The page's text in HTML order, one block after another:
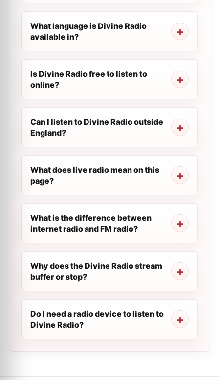
What language is Divine Radio
available in?
Is Divine Radio free to listen to
online?
Can I listen to Divine Radio outside
England?
What does live radio mean on this
page?
What is the difference between
internet radio and FM radio?
Why does the Divine Radio stream
buffer or stop?
Do I need a radio device to listen to
Divine Radio?